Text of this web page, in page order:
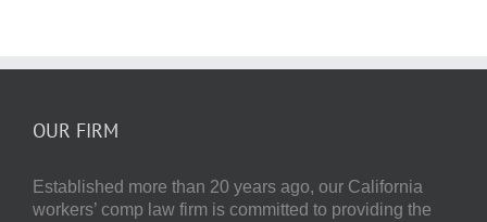
OUR FIRM
Established more than 20 years ago, our California
workers’ comp law firm is committed to providing the